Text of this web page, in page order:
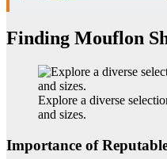
Finding Mouflon
Explore a diverse
and sizes.
Importance of